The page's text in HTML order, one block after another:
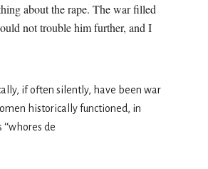
about the rape. The war filled
not trouble him further, and I
if often silently, have been war
historically functioned, in
de